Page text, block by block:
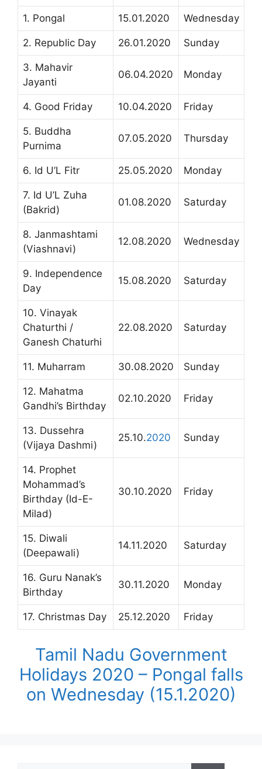
1. Pongal 15.01.2020 Wednesday
2. Republic Day 26.01.2020 Sunday
3. Mahavir
Jayanti
06.04.2020 Monday
4. Good Friday 10.04.2020 Friday
5. Buddha
Purnima
07.05.2020 Thursday
6. Id U’L Fitr 25.05.2020 Monday
7. Id U’L Zuha
(Bakrid)
01.08.2020 Saturday
8. Janmashtami
(Viashnavi)
12.08.2020 Wednesday
9. Independence
Day
15.08.2020 Saturday
10. Vinayak
Chaturthi /
Ganesh Chaturhi
22.08.2020 Saturday
11. Muharram 30.08.2020 Sunday
12. Mahatma
Gandhi’s Birthday
02.10.2020 Friday
13. Dussehra
(Vijaya Dashmi)
25.10.2020 Sunday
14. Prophet
Mohammad’s
Birthday (Id-E-
Milad)
30.10.2020 Friday
15. Diwali
(Deepawali)
14.11.2020 Saturday
16. Guru Nanak’s
Birthday
30.11.2020 Monday
17. Christmas Day 25.12.2020 Friday
Tamil Nadu Government
Holidays 2020 – Pongal falls
on Wednesday (15.1.2020)